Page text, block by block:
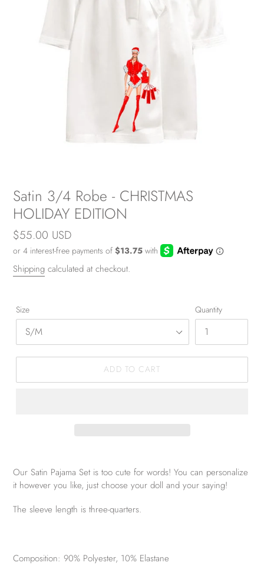
Satin 3/4 Robe - CHRISTMAS
HOLIDAY EDITION
Regular
price
$55.00 USD
Shipping calculated at checkout.
Size Quantity
ADD TO CART
Our Satin Pajama Set is too cute for words! You can personalize
it however you like, just choose your doll and your saying!
The sleeve length is three-quarters.
Composition: 90% Polyester, 10% Elastane